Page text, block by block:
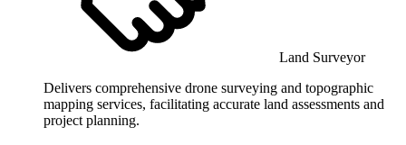
Land Surveyor
Delivers comprehensive drone surveying and topographic
mapping services, facilitating accurate land assessments and
project planning.